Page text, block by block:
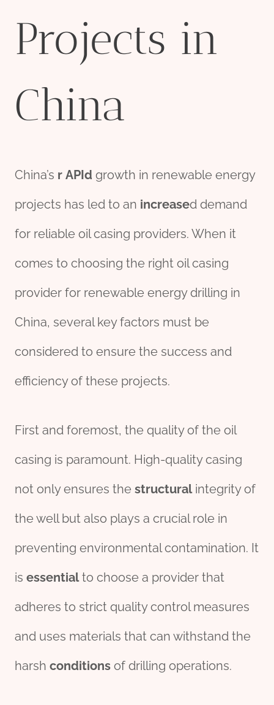
Projects in
China
China’s r APId growth in renewable energy
projects has led to an increased demand
for reliable oil casing providers. When it
comes to choosing the right oil casing
provider for renewable energy drilling in
China, several key factors must be
considered to ensure the success and
efficiency of these projects.
First and foremost, the quality of the oil
casing is paramount. High-quality casing
not only ensures the structuralintegrity of
the well but also plays a crucial role in
preventing environmental contamination. It
is essentialto choose a provider that
adheres to strict quality control measures
and uses materials that can withstand the
harsh conditions of drilling operations.